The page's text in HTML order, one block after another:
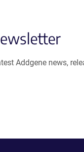
Addgene news,